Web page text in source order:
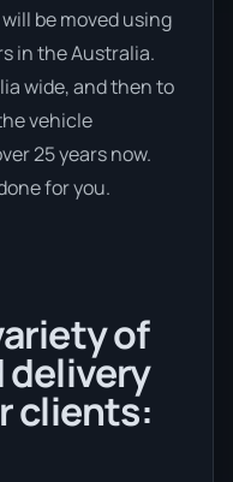
be moved using
in the Australia.
wide, and then to
vehicle
25 years now.
for you.
of
clients: